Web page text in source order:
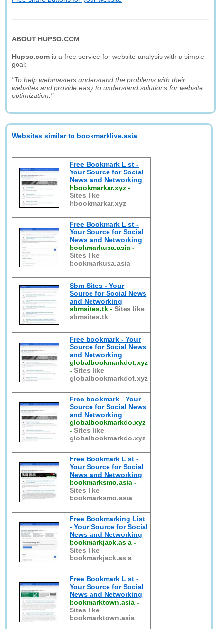
ABOUT HUPSO.COM
Hupso.com is a free service for website analysis with a simple
goal:
"To help webmasters understand the problems with their
websites and provide easy to understand solutions for website
optimization."
Websites similar to bookmarklive.asia
Free Bookmark List -
Your Source for Social
News and Networking
hbookmarkar.xyz -
Sites like
hbookmarkar.xyz
Free Bookmark List -
Your Source for Social
News and Networking
bookmarkusa.asia -
Sites like
bookmarkusa.asia
Sbm Sites - Your
Source for Social News
and Networking
sbmsites.tk -Sites like
sbmsites.tk
Free bookmark - Your
Source for Social News
and Networking
globalbookmarkdot.xyz
-Sites like
globalbookmarkdot.xyz
Free bookmark - Your
Source for Social News
and Networking
globalbookmarkdo.xyz
-Sites like
globalbookmarkdo.xyz
Free Bookmark List -
Your Source for Social
News and Networking
bookmarksmo.asia -
Sites like
bookmarksmo.asia
Free Bookmarking List
- Your Source for Social
News and Networking
bookmarkjack.asia -
Sites like
bookmarkjack.asia
Free Bookmark List -
Your Source for Social
News and Networking
bookmarktown.asia -
Sites like
bookmarktown.asia